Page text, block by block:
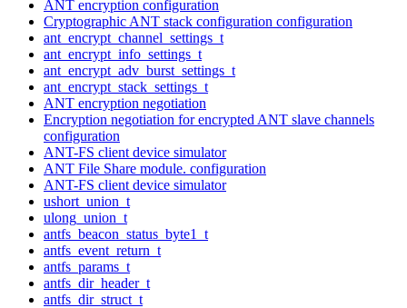
ANT encryption configuration
Cryptographic ANT stack configuration configuration
ant_encrypt_channel_settings_t
ant_encrypt_info_settings_t
ant_encrypt_adv_burst_settings_t
ant_encrypt_stack_settings_t
ANT encryption negotiation
Encryption negotiation for encrypted ANT slave channels
configuration
ANT-FS client device simulator
ANT File Share module. configuration
ANT-FS client device simulator
ushort_union_t
ulong_union_t
antfs_beacon_status_byte1_t
antfs_event_return_t
antfs_params_t
antfs_dir_header_t
antfs_dir_struct_t